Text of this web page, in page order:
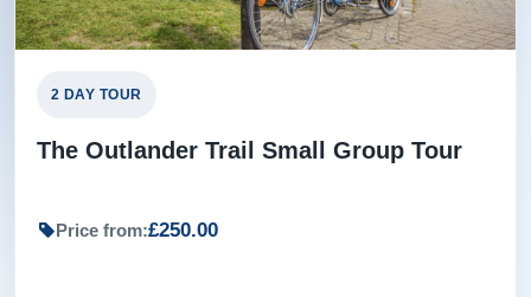
2 DAY TOUR
The Outlander Trail Small Group Tour
Price from:£250.00